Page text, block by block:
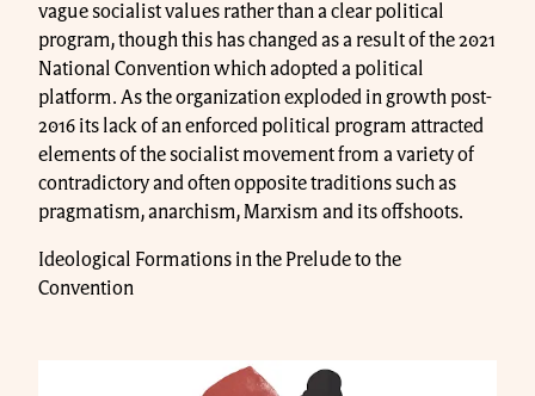
vague socialist values rather than a clear political
program, though this has changed as a result of the 2021
National Convention which adopted a political
platform. As the organization exploded in growth post-
2016 its lack of an enforced political program attracted
elements of the socialist movement from a variety of
contradictory and often opposite traditions such as
pragmatism, anarchism, Marxism and its offshoots.
Ideological Formations in the Prelude to the
Convention